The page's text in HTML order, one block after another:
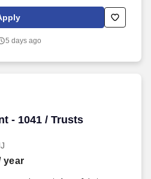
and its affiliates, and service
5 days ago
- 1041 / Trusts
- 1041 / Trusts
year